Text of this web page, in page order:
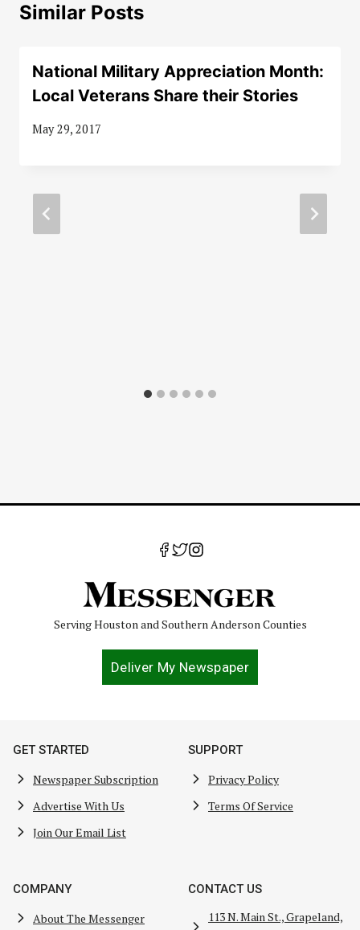
Similar Posts
National Military Appreciation Month:
Local Veterans Share their Stories
May 29, 2017
Serving Houston and Southern Anderson Counties
Deliver My Newspaper
GET STARTED
Newspaper Subscription
Advertise With Us
Join Our Email List
SUPPORT
Privacy Policy
Terms Of Service
COMPANY
About The Messenger
CONTACT US
113 N. Main St., Grapeland,